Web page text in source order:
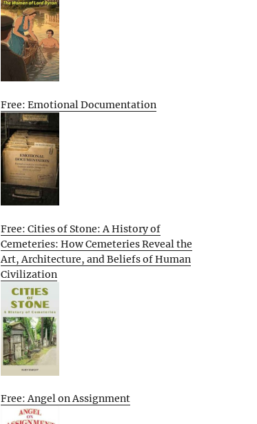
Free: Emotional Documentation
Free: Cities of Stone: A History of
Cemeteries: How Cemeteries Reveal the
Art, Architecture, and Beliefs of Human
Civilization
Free: Angel on Assignment